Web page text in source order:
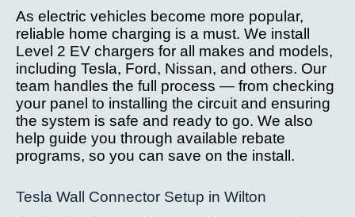
As electric vehicles become more popular,
reliable home charging is a must. We install
Level 2 EV chargers for all makes and models,
including Tesla, Ford, Nissan, and others. Our
team handles the full process — from checking
your panel to installing the circuit and ensuring
the system is safe and ready to go. We also
help guide you through available rebate
programs, so you can save on the install.
Tesla Wall Connector Setup in Wilton